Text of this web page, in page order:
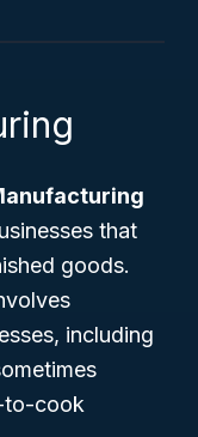
that
goods.
including
to-cook